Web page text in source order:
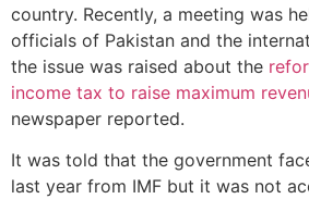
country. Recently, a meeting was
officials of Pakistan and the
the issue was raised about the
income tax to raise maximum
newspaper reported.
It was told that the government
last year from IMF but it was not